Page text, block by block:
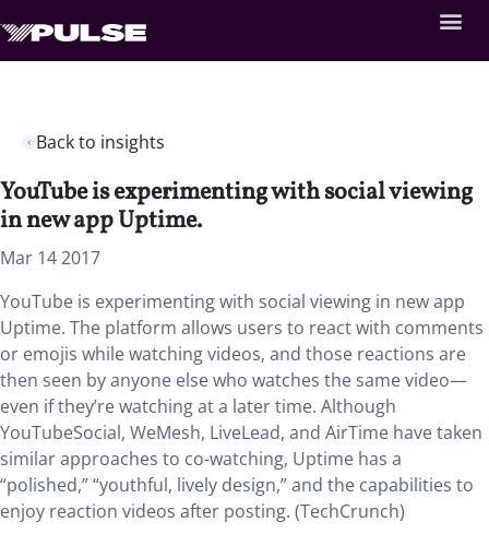
Back to insights
YouTube is experimenting with social viewing
in new app Uptime.
Mar 14 2017
YouTube is experimenting with social viewing in new app
Uptime. The platform allows users to react with comments
or emojis while watching videos, and those reactions are
then seen by anyone else who watches the same video—
even if they’re watching at a later time. Although
YouTubeSocial, WeMesh, LiveLead, and AirTime have taken
similar approaches to co-watching, Uptime has a
“polished,” “youthful, lively design,” and the capabilities to
enjoy reaction videos after posting. (TechCrunch)